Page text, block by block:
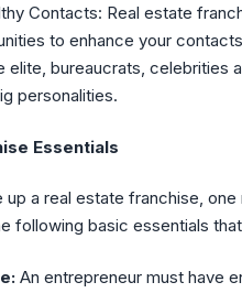
Contacts: Real estate
to enhance your
elite, bureaucrats, celebrities
personalities.
Essentials
up a real estate franchise, one
following basic essentials
An entrepreneur must have